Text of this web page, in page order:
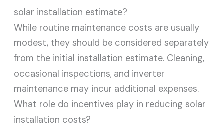
solar installation estimate?
While routine maintenance costs are usually
modest, they should be considered separately
from the initial installation estimate. Cleaning,
occasional inspections, and inverter
maintenance may incur additional expenses.
What role do incentives play in reducing solar
installation costs?